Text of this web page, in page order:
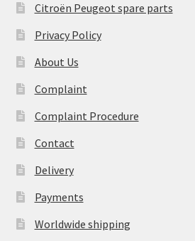
Citroën Peugeot spare parts
Privacy Policy
About Us
Complaint
Complaint Procedure
Contact
Delivery
Payments
Worldwide shipping